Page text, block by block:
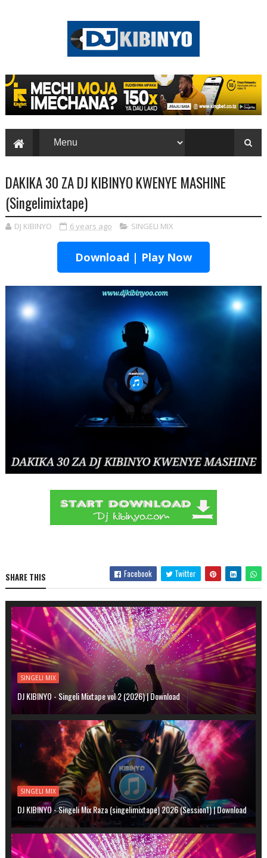
DAKIKA 30 ZA DJ KIBINYO KWENYE MASHINE
(Singelimixtape)
DJ KIBINYO 6 years ago SINGELI MIX
Download | Play Now
SHARE THIS Facebook Twitter
SINGELI MIX
DJ KIBINYO - Singeli Mixtape vol 2 (2026) | Download
SINGELI MIX
DJ KIBINYO - Singeli Mix Raza (singelimixtape) 2026 (Session1) | Download